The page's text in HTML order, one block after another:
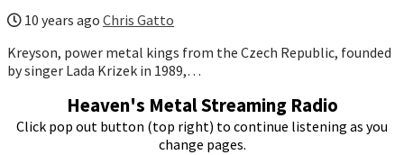
10 years ago Chris Gatto
Kreyson, power metal kings from the Czech Republic, founded
by singer Lada Krizek in 1989,…
Heaven's Metal Streaming Radio
Click pop out button (top right) to continue listening as you
change pages.